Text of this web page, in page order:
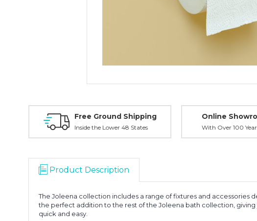
Free Ground Shipping
Inside the Lower 48 States
Online
With Over 100
Product Description
The Joleena collection includes a range of fixtures and
the perfect addition to the rest of the Joleena bath collection,
quick and easy.